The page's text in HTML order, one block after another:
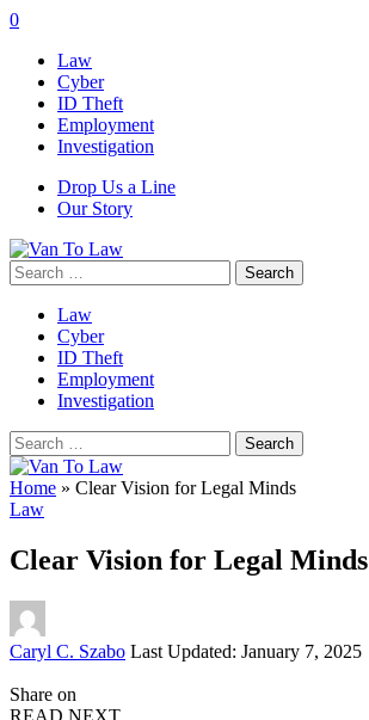
0
Law
Cyber
ID Theft
Employment
Investigation
Drop Us a Line
Our Story
Search
for:
Law
Cyber
ID Theft
Employment
Investigation
Search
for:
Home » Clear Vision for Legal Minds
Law
Clear Vision for Legal Minds
Posted
Caryl C. Szabo Last Updated: January 7, 2025
Share on
READ NEXT